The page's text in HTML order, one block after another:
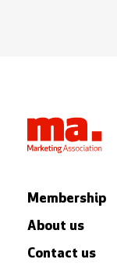
Membership
About us
Contact us